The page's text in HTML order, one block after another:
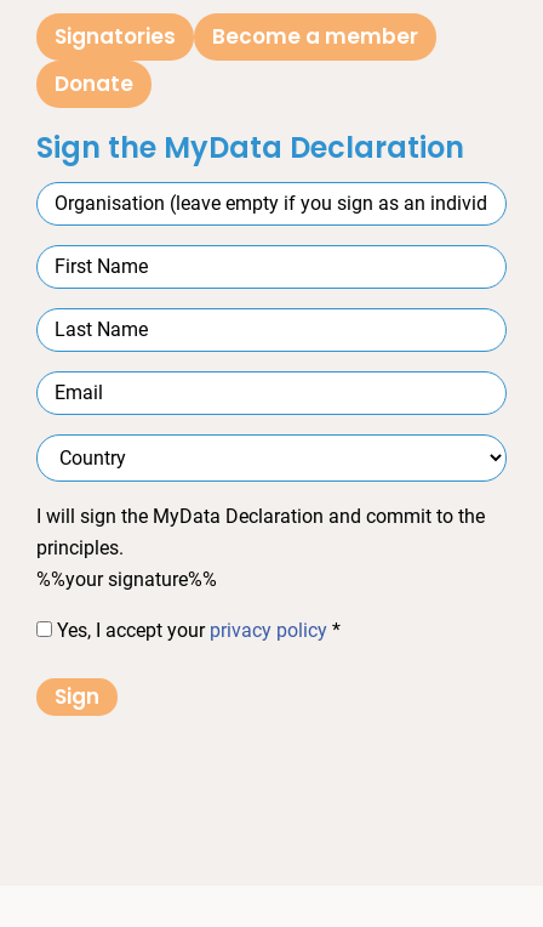
Signatories
Become a member
Donate
Sign the MyData Declaration
I will sign the MyData Declaration and commit to the
principles.
%%your signature%%
Yes, I accept your privacy policy *
Sign